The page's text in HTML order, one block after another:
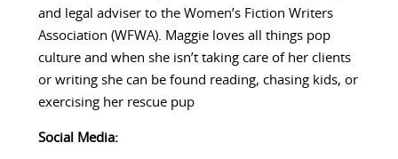
and legal adviser to the Women’s Fiction Writers
Association (WFWA). Maggie loves all things pop
culture and when she isn’t taking care of her clients
or writing she can be found reading, chasing kids, or
exercising her rescue pup
Social Media: